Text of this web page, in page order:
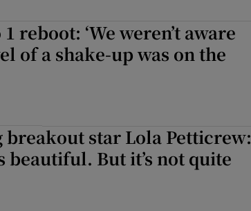
1 reboot: ‘We weren’t aware
of a shake-up was on the
breakout star Lola Petticrew:
beautiful. But it’s not quite